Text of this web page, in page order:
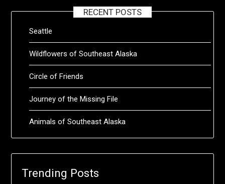
RECENT POSTS
Seattle
Wildflowers of Southeast Alaska
Circle of Friends
Journey of the Missing File
Animals of Southeast Alaska
Trending Posts